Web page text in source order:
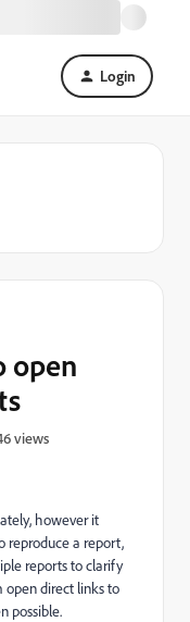
Login
open
views
however it
reproduce a report,
reports to clarify
open direct links to
possible.